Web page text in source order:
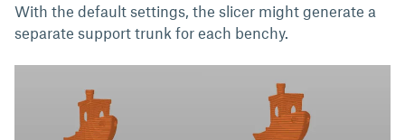
With the default settings, the slicer might generate a
separate support trunk for each benchy.